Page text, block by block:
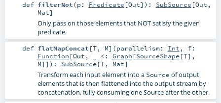
def filterNot(p: Predicate [Out] ) : SubSource [Out ,
Mat]
Only pass on those elements that NOT satisfy the given
predicate.
def flatMapConcat [T, M] (parallelism: Int , f:
Function [Out , _ <: Graph [SourceShape [T],
M]] ) : SubSource [T, Mat]
Transform each input element into a Source of output
elements that is then flattened into the output stream by
concatenation, fully consuming one Source after the other.